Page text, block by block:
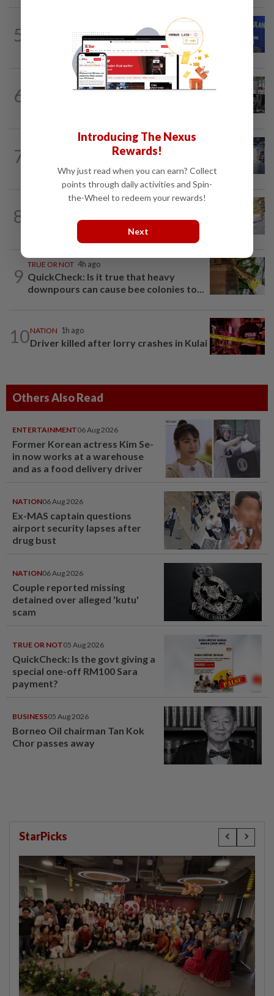
5
Melaka BN to defend all 21 seats, says
6
58m ago
7
3h ago
Drug mule trend emerging as national
security concern, says Marah founder
8 E-imports squeeze local traders
9
TRUE OR NOT 4h ago
QuickCheck: Is it true that heavy
downpours can cause bee colonies to...
10NATION 1h ago
Driver killed after lorry crashes in Kulai
Others Also Read
ENTERTAINMENT06 Aug 2026
Former Korean actress Kim Se-
in now works at a warehouse
and as a food delivery driver
NATION06 Aug 2026
Ex-MAS captain questions
airport security lapses after
drug bust
NATION06 Aug 2026
Couple reported missing
detained over alleged 'kutu'
scam
TRUE OR NOT05 Aug 2026
QuickCheck: Is the govt giving a
special one-off RM100 Sara
payment?
BUSINESS05 Aug 2026
Borneo Oil chairman Tan Kok
Chor passes away
StarPicks
Introducing The Nexus
Rewards!
Why just read when you can earn? Collect
points through daily activities and Spin-
the-Wheel to redeem your rewards!
Next